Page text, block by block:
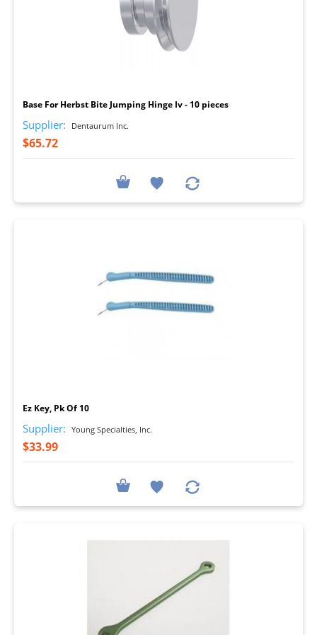
Base For Herbst Bite Jumping Hinge Iv - 10 pieces
Supplier: Dentaurum Inc.
$65.72
Ez Key, Pk Of 10
Supplier: Young Specialties, Inc.
$33.99